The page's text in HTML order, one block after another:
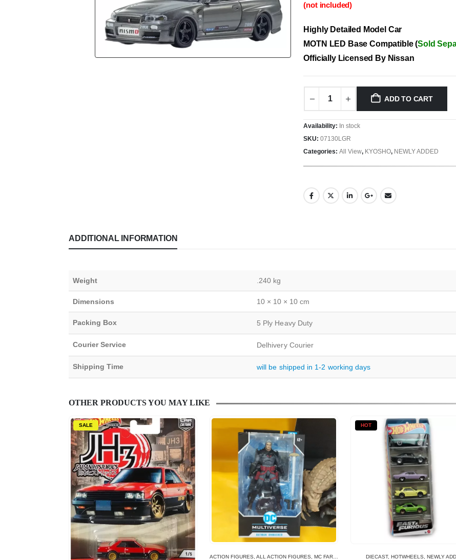
(not included)
Highly Detailed Model Car
MOTN LED Base Compatible (Sold
Officially Licensed By Nissan
ADD TO CART
Availability: In stock
SKU:07130LGR
Categories:All View, KYOSHO, NEWLY ADDED
ADDITIONAL INFORMATION
Weight .240 kg
Dimensions 10 × 10 × 10 cm
Packing Box 5 Ply Heavy Duty
Courier Service Delhivery Courier
Shipping Time will be shipped in 1-2 working days
OTHER PRODUCTS YOU MAY LIKE
SALE
ACTION FIGURES, ALL ACTION FIGURES, MC FARLANE TOYS
HOT
DIECAST, HOTWHEELS, NEWLY